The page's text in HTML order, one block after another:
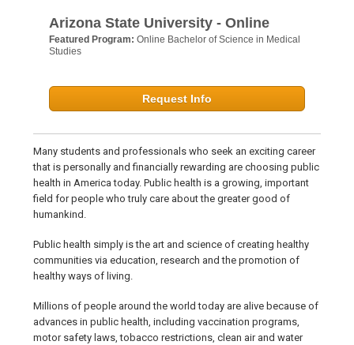
Arizona State University - Online
Featured Program: Online Bachelor of Science in Medical
Studies
Request Info
Many students and professionals who seek an exciting career
that is personally and financially rewarding are choosing public
health in America today. Public health is a growing, important
field for people who truly care about the greater good of
humankind.
Public health simply is the art and science of creating healthy
communities via education, research and the promotion of
healthy ways of living.
Millions of people around the world today are alive because of
advances in public health, including vaccination programs,
motor safety laws, tobacco restrictions, clean air and water